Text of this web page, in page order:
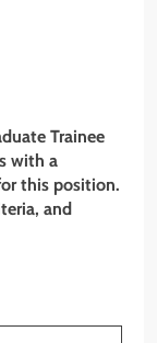
Trainee
with a
this position.
and